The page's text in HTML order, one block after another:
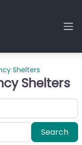
Shelters
Shelters
Search